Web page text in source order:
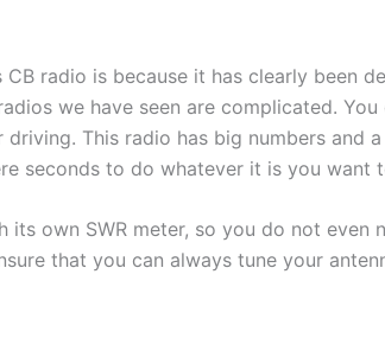
radio is because it has clearly been
we have seen are complicated. You
This radio has big numbers and
seconds to do whatever it is you want
its own SWR meter, so you do not even
that you can always tune your